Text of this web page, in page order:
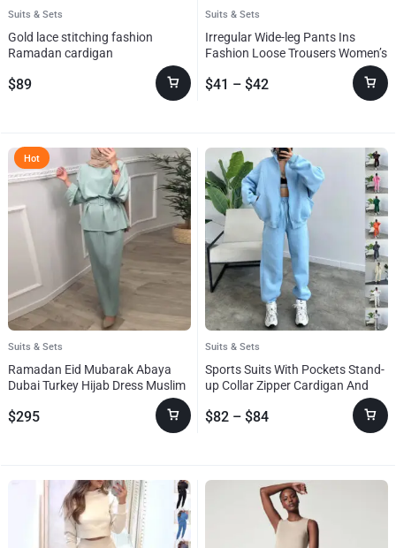
Suits & Sets
Gold lace stitching fashion
Ramadan cardigan
$89
Suits & Sets
Irregular Wide-leg Pants Ins
Fashion Loose Trousers Women’s
$41 – $42
Hot
Suits & Sets
Ramadan Eid Mubarak Abaya
Dubai Turkey Hijab Dress Muslim
$295
Suits & Sets
Sports Suits With Pockets Stand-
up Collar Zipper Cardigan And
Drawstring Trousers Fashion
Jogger Set Outfits Tracksuits
$82 – $84